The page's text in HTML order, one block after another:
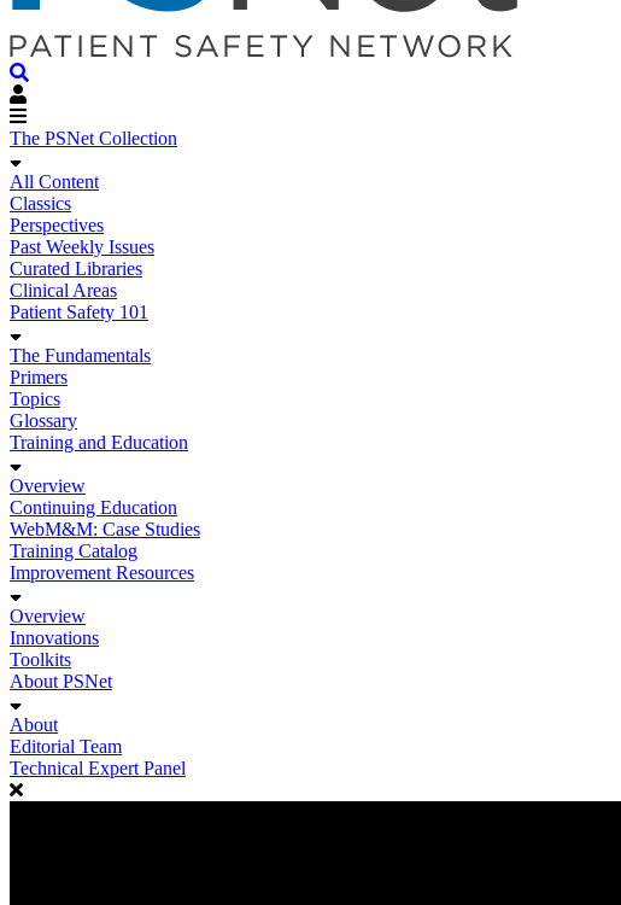
The PSNet Collection
All Content
Classics
Perspectives
Past Weekly Issues
Curated Libraries
Clinical Areas
Patient Safety 101
The Fundamentals
Primers
Topics
Glossary
Training and Education
Overview
Continuing Education
WebM&M: Case Studies
Training Catalog
Improvement Resources
Overview
Innovations
Toolkits
About PSNet
About
Editorial Team
Technical Expert Panel